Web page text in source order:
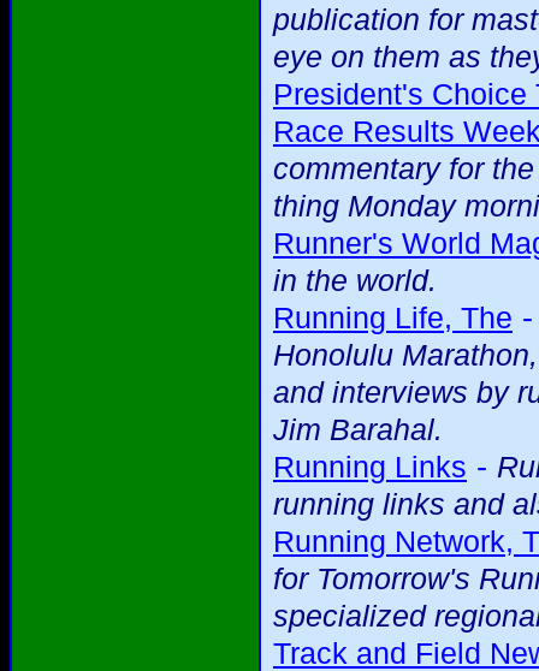
publication for
eye on them as
President's Choice
Race Results
commentary for
thing Monday
Runner's World
in the world.
Running Life, The
Honolulu
and interviews by
Jim Barahal.
Running Links -
running links and
Running Network,
for Tomorrow's
specialized
Track and Field